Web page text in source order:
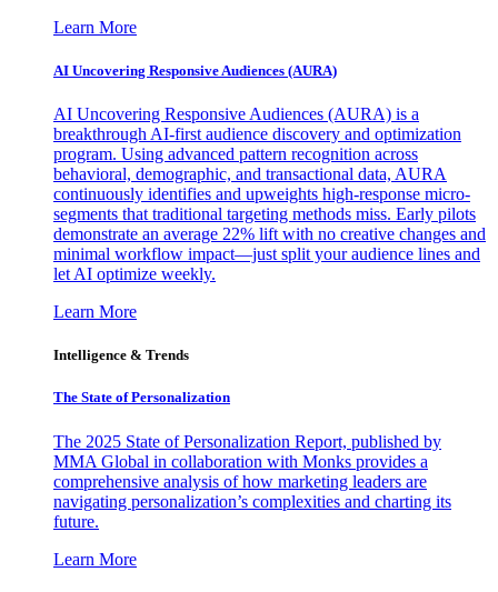
Learn More
AI Uncovering Responsive Audiences (AURA)
AI Uncovering Responsive Audiences (AURA) is a
breakthrough AI-first audience discovery and optimization
program. Using advanced pattern recognition across
behavioral, demographic, and transactional data, AURA
continuously identifies and upweights high-response micro-
segments that traditional targeting methods miss. Early pilots
demonstrate an average 22% lift with no creative changes and
minimal workflow impact—just split your audience lines and
let AI optimize weekly.
Learn More
Intelligence & Trends
The State of Personalization
The 2025 State of Personalization Report, published by
MMA Global in collaboration with Monks provides a
comprehensive analysis of how marketing leaders are
navigating personalization’s complexities and charting its
future.
Learn More